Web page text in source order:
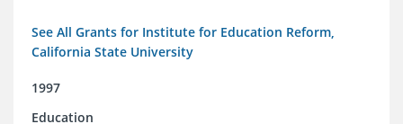
See All Grants for Institute for Education Reform,
California State University
1997
Education